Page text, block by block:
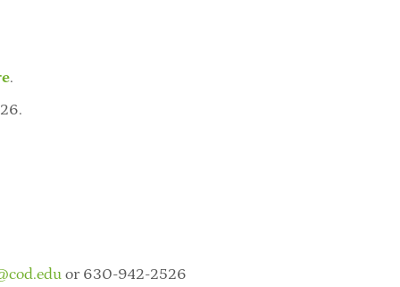
.
or 630-942-2526